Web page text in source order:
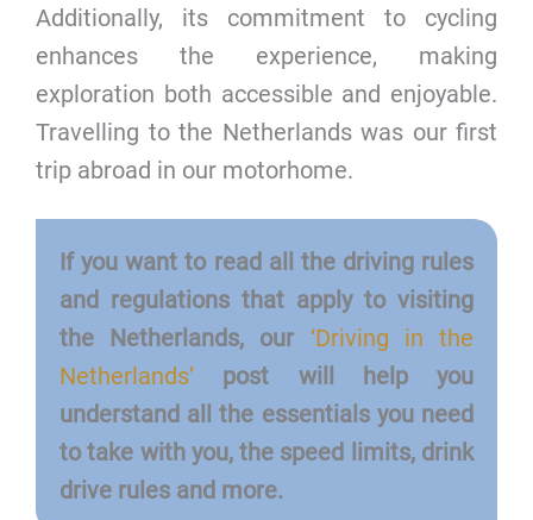
Additionally, its commitment to cycling
enhances the experience, making
exploration both accessible and enjoyable.
Travelling to the Netherlands was our first
trip abroad in our motorhome.
If you want to read all the driving rules
and regulations that apply to visiting
the Netherlands, our‘Driving in the
Netherlands’ post will help you
understand all the essentials you need
to take with you, the speed limits, drink
drive rules and more.